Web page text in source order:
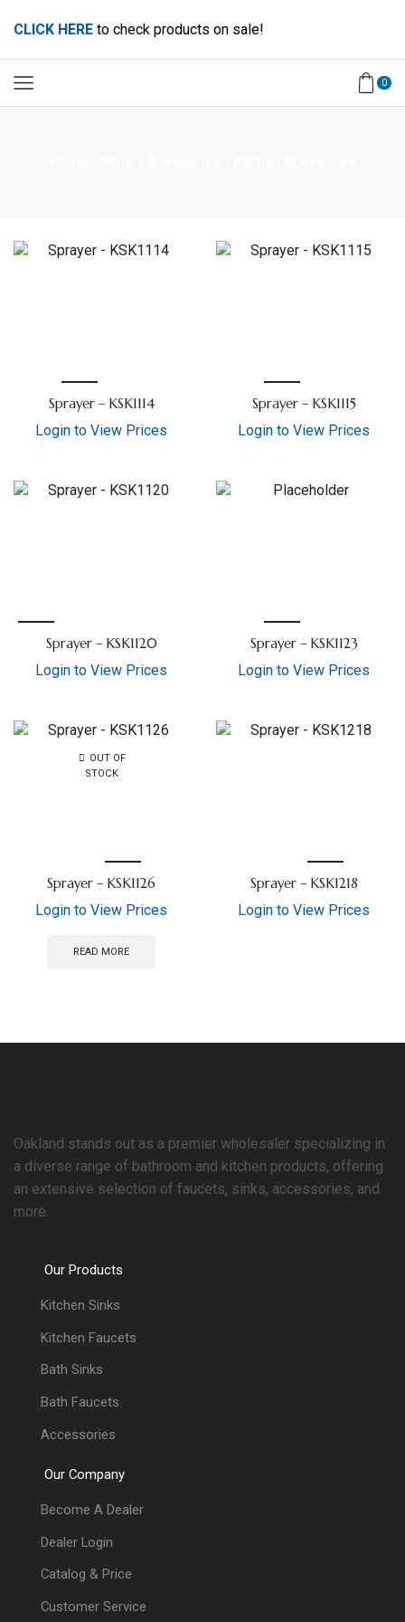
CLICK HERE to check products on sale!
0
Sprayer – KSK1114
Login to View Prices
Sprayer – KSK1115
Login to View Prices
Sprayer – KSK1120
Login to View Prices
Sprayer – KSK1123
Login to View Prices
OUT OF
STOCK
Sprayer – KSK1126
Login to View Prices
READ MORE
Sprayer – KSK1218
Login to View Prices
Oakland stands out as a premier wholesaler specializing in
a diverse range of bathroom and kitchen products, offering
an extensive selection of faucets, sinks, accessories, and
more.
Our Products
Kitchen Sinks
Kitchen Faucets
Bath Sinks
Bath Faucets
Accessories
Our Company
Become A Dealer
Dealer Login
Catalog & Price
Customer Service